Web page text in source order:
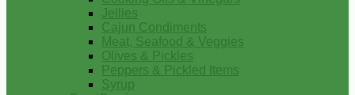
Jellies
Cajun Condiments
Meat, Seafood & Veggies
Olives & Pickles
Peppers & Pickled Items
Syrup